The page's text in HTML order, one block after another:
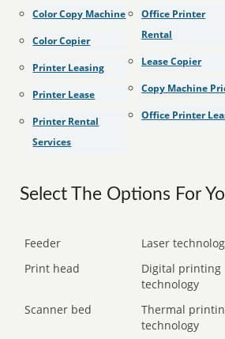
Color Copy Machine
Color Copier
Printer Leasing
Printer Lease
Printer Rental
Services
Office Printer
Rental
Lease Copier
Copy Machine
Office Printer
Select The Options For
Feeder Laser
Print head
Digital printing
technology
Scanner bed
Thermal
technology